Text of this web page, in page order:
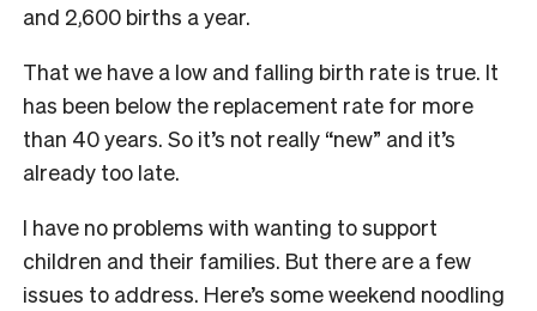
and 2,600 births a year.
That we have a low and falling birth rate is true. It
has been below the replacement rate for more
than 40 years. So it’s not really “new” and it’s
already too late.
I have no problems with wanting to support
children and their families. But there are a few
issues to address. Here’s some weekend noodling